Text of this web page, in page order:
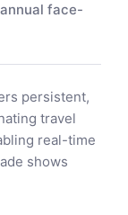
face-
persistent,
travel
real-time
shows